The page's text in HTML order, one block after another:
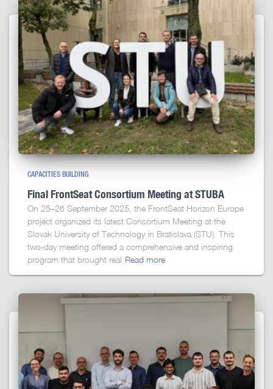
CAPACITIES BUILDING
Final FrontSeat Consortium Meeting at STUBA
On 25–26 September 2025, the FrontSeat Horizon Europe
project organized its latest Consortium Meeting at the
Slovak University of Technology in Bratislava (STU). This
two-day meeting offered a comprehensive and inspiring
program that brought real Read more